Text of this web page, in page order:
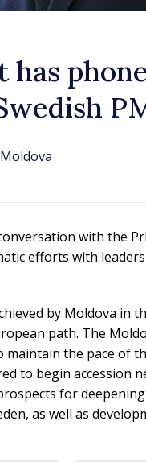
has phone
with the
efforts with
by Moldova in
path. The
the pace of
to begin accession
for
as well as